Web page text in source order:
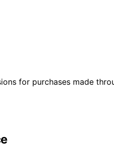
for purchases made